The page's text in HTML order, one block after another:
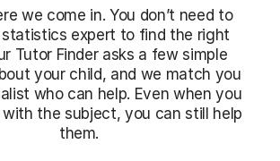
we come in. You don’t need to
statistics expert to find the right
Tutor Finder asks a few simple
your child, and we match you
who can help. Even when you
the subject, you can still help
them.